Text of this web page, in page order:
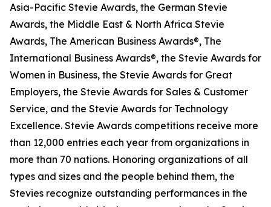
Asia-Pacific Stevie Awards, the German Stevie
Awards, the Middle East & North Africa Stevie
Awards, The American Business Awards®, The
International Business Awards®, the Stevie Awards for
Women in Business, the Stevie Awards for Great
Employers, the Stevie Awards for Sales & Customer
Service, and the Stevie Awards for Technology
Excellence. Stevie Awards competitions receive more
than 12,000 entries each year from organizations in
more than 70 nations. Honoring organizations of all
types and sizes and the people behind them, the
Stevies recognize outstanding performances in the